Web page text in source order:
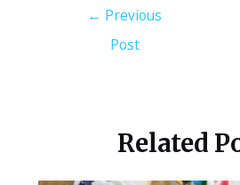
← Previous
Post
Related